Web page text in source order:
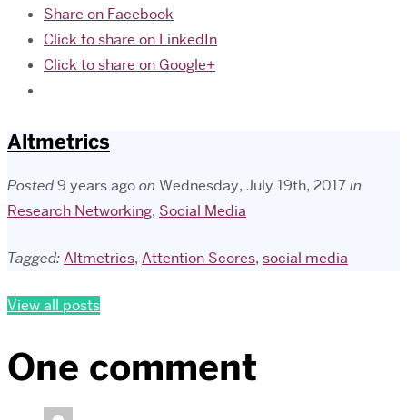
Share on Facebook
Click to share on LinkedIn
Click to share on Google+
Altmetrics
Posted9 years agoon Wednesday, July 19th, 2017in
Research Networking, Social Media
Tagged:Altmetrics, Attention Scores, social media
View all posts
One comment